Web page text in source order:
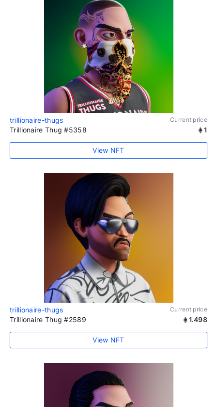
trillionaire-thugs Current price
Trillionaire Thug #5358 1
View NFT
trillionaire-thugs Current price
Trillionaire Thug #2589 1.498
View NFT